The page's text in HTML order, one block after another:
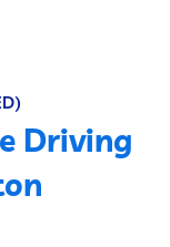
Driving